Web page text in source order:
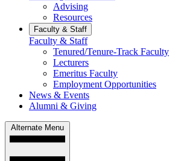
Advising
Resources
Faculty & Staff
Faculty & Staff
Tenured/Tenure-Track Faculty
Lecturers
Emeritus Faculty
Employment Opportunities
News & Events
Alumni & Giving
Alternate Menu